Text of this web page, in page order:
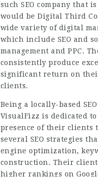
such SEO company that
would be Digital Third
wide variety of digital
which include SEO and
management and PPC.
consistently produce
significant return on
clients.
Being a locally-based
VisualFizz is dedicated
presence of their clients
several SEO strategies
engine optimization,
construction. Their
higher rankings on